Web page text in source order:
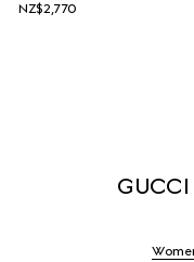
NZ$2,770
GUCCI